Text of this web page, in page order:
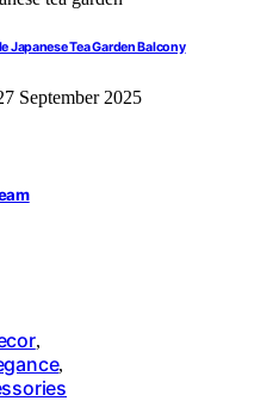
Japanese Tea Garden Balcony
September 2025
,
,